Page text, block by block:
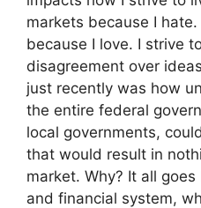
markets because I
because I love. I strive
disagreement over
just recently was how
the entire federal
local governments,
that would result in
market. Why? It all
and financial system,